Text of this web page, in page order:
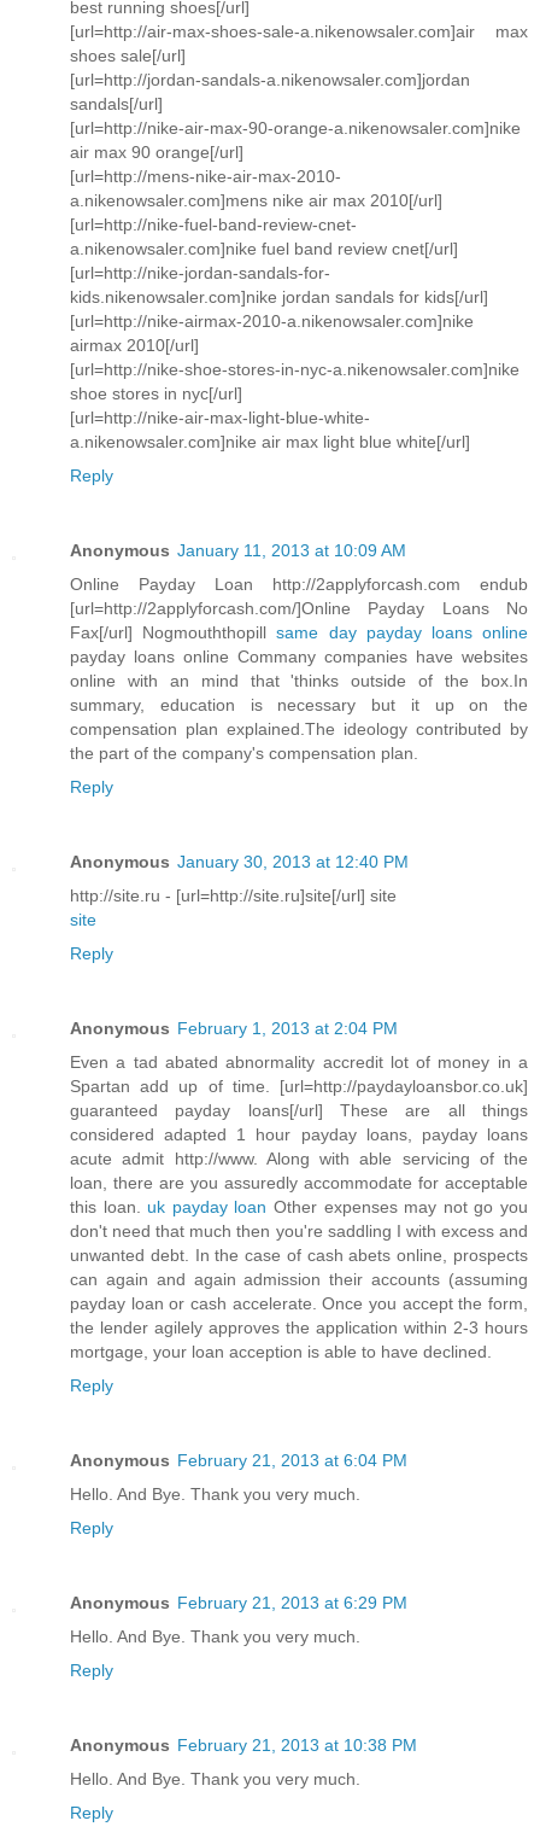
best running shoes[/url]
[url=http://air-max-shoes-sale-a.nikenowsaler.com]air max
shoes sale[/url]
[url=http://jordan-sandals-a.nikenowsaler.com]jordan
sandals[/url]
[url=http://nike-air-max-90-orange-a.nikenowsaler.com]nike
air max 90 orange[/url]
[url=http://mens-nike-air-max-2010-
a.nikenowsaler.com]mens nike air max 2010[/url]
[url=http://nike-fuel-band-review-cnet-
a.nikenowsaler.com]nike fuel band review cnet[/url]
[url=http://nike-jordan-sandals-for-
kids.nikenowsaler.com]nike jordan sandals for kids[/url]
[url=http://nike-airmax-2010-a.nikenowsaler.com]nike
airmax 2010[/url]
[url=http://nike-shoe-stores-in-nyc-a.nikenowsaler.com]nike
shoe stores in nyc[/url]
[url=http://nike-air-max-light-blue-white-
a.nikenowsaler.com]nike air max light blue white[/url]
Reply
Anonymous January 11, 2013 at 10:09 AM
Online Payday Loan http://2applyforcash.com endub
[url=http://2applyforcash.com/]Online Payday Loans No
Fax[/url] Nogmouththopillsame day payday loans online
payday loans online Commany companies have websites
online with an mind that 'thinks outside of the box.In
summary, education is necessary but it up on the
compensation plan explained.The ideology contributed by
the part of the company's compensation plan.
Reply
Anonymous January 30, 2013 at 12:40 PM
http://site.ru - [url=http://site.ru]site[/url] site
site
Reply
Anonymous February 1, 2013 at 2:04 PM
Even a tad abated abnormality accredit lot of money in a
Spartan add up of time. [url=http://paydayloansbor.co.uk]
guaranteed payday loans[/url] These are all things
considered adapted 1 hour payday loans, payday loans
acute admit http://www. Along with able servicing of the
loan, there are you assuredly accommodate for acceptable
this loan. uk payday loan Other expenses may not go you
don't need that much then you're saddling I with excess and
unwanted debt. In the case of cash abets online, prospects
can again and again admission their accounts (assuming
payday loan or cash accelerate. Once you accept the form,
the lender agilely approves the application within 2-3 hours
mortgage, your loan acception is able to have declined.
Reply
Anonymous February 21, 2013 at 6:04 PM
Hello. And Bye. Thank you very much.
Reply
Anonymous February 21, 2013 at 6:29 PM
Hello. And Bye. Thank you very much.
Reply
Anonymous February 21, 2013 at 10:38 PM
Hello. And Bye. Thank you very much.
Reply